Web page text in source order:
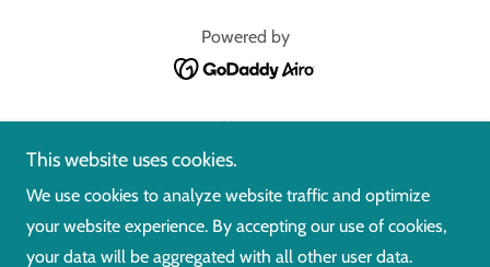
Powered by
Home
What We Do
Gallery
Before and After
About Us
This website uses cookies.
We use cookies to analyze website traffic and optimize
your website experience. By accepting our use of cookies,
your data will be aggregated with all other user data.